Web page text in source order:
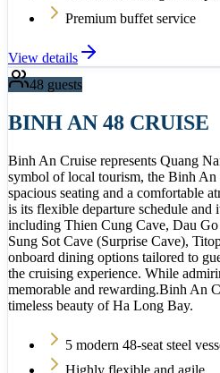
Premium buffet service
View details
48 guests
BINH AN 48 CRUISE
Binh An Cruise represents Quang
symbol of local tourism, the Binh An
spacious seating and a comfortable
is its flexible departure schedule
including Thien Cung Cave, Dau Go
Sung Sot Cave (Surprise Cave),
onboard dining options tailored to
the cruising experience. While
memorable and rewarding.Binh An
timeless beauty of Ha Long Bay.
5 modern 48-seat steel
Highly flexible and agile